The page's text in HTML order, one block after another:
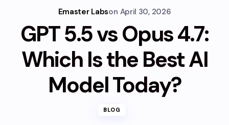
Emaster Labson April 30, 2026
GPT 5.5 vs Opus 4.7:
Which Is the Best AI
Model Today?
BLOG